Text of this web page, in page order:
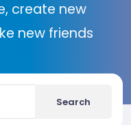
create new
new friends
Search